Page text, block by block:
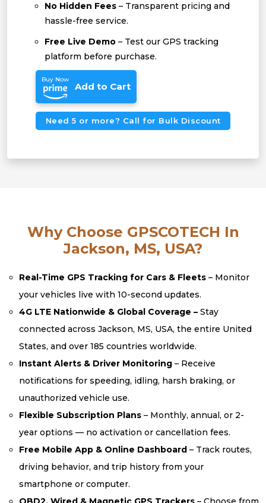
No Hidden Fees – Transparent pricing and
hassle-free service.
Free Live Demo – Test our GPS tracking
platform before purchase.
Buy Now
Add to Cart
Need 5 or more? Call for Bulk Discount
Why Choose GPSCOTECH In
Jackson, MS, USA?
Real-Time GPS Tracking for Cars & Fleets – Monitor
your vehicles live with 10-second updates.
4G LTE Nationwide & Global Coverage – Stay
connected across Jackson, MS, USA, the entire United
States, and over 185 countries worldwide.
Instant Alerts & Driver Monitoring – Receive
notifications for speeding, idling, harsh braking, or
unauthorized vehicle use.
Flexible Subscription Plans – Monthly, annual, or 2-
year options — no activation or cancellation fees.
Free Mobile App & Online Dashboard – Track routes,
driving behavior, and trip history from your
smartphone or computer.